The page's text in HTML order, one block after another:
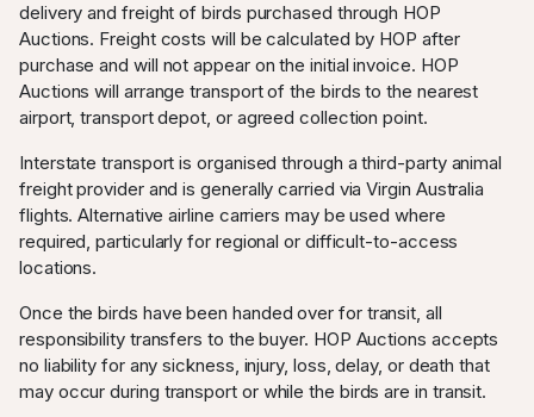
delivery and freight of birds purchased through HOP
Auctions. Freight costs will be calculated by HOP after
purchase and will not appear on the initial invoice. HOP
Auctions will arrange transport of the birds to the nearest
airport, transport depot, or agreed collection point.
Interstate transport is organised through a third-party animal
freight provider and is generally carried via Virgin Australia
flights. Alternative airline carriers may be used where
required, particularly for regional or difficult-to-access
locations.
Once the birds have been handed over for transit, all
responsibility transfers to the buyer. HOP Auctions accepts
no liability for any sickness, injury, loss, delay, or death that
may occur during transport or while the birds are in transit.